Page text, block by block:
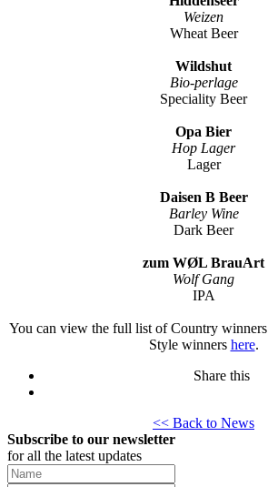
Weizen
Wheat Beer
Wildshut
Bio-perlage
Speciality Beer
Opa Bier
Hop Lager
Lager
Daisen B Beer
Barley Wine
Dark Beer
zum WØL BrauArt
Wolf Gang
IPA
You can view the full list of Country winners
Style winners here.
Share this
<< Back to News
Subscribe to our newsletter
for all the latest updates